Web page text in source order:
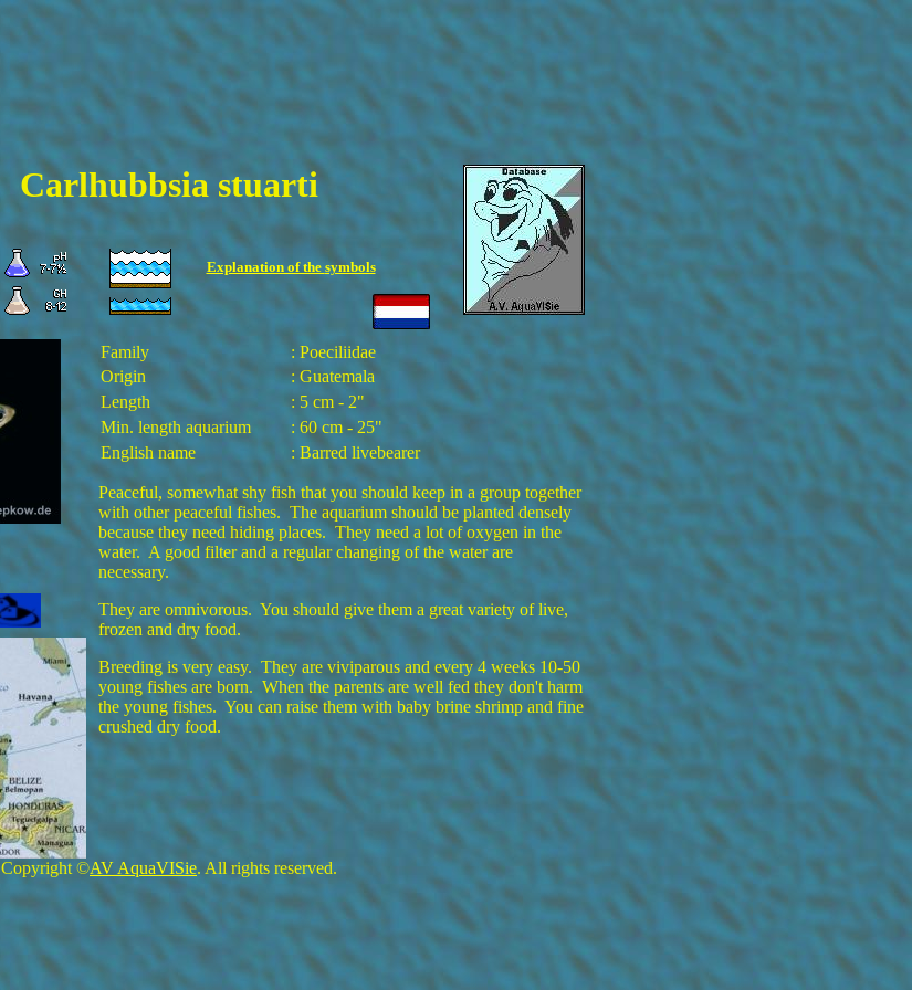
Carlhubbsia stuarti
Explanation of the symbols
Family
: Poeciliidae
Origin
: Guatemala
Length
: 5 cm - 2"
Min. length aquarium
: 60 cm - 25"
English name
: Barred livebearer
Peaceful, somewhat shy fish that you should keep in a group together
with other peaceful fishes. The aquarium should be planted densely
because they need hiding places. They need a lot of oxygen in the
water. A good filter and a regular changing of the water are
necessary.
They are omnivorous. You should give them a great variety of live,
frozen and dry food.
Breeding is very easy. They are viviparous and every 4 weeks 10-50
young fishes are born. When the parents are well fed they don't harm
the young fishes. You can raise them with baby brine shrimp and fine
crushed dry food.
Copyright ©AV AquaVISie. All rights reserved.